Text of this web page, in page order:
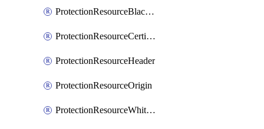
ProtectionResourceBlacklistEntry
ProtectionResourceCertificate
ProtectionResourceHeader
ProtectionResourceOrigin
ProtectionResourceWhitelistEntry